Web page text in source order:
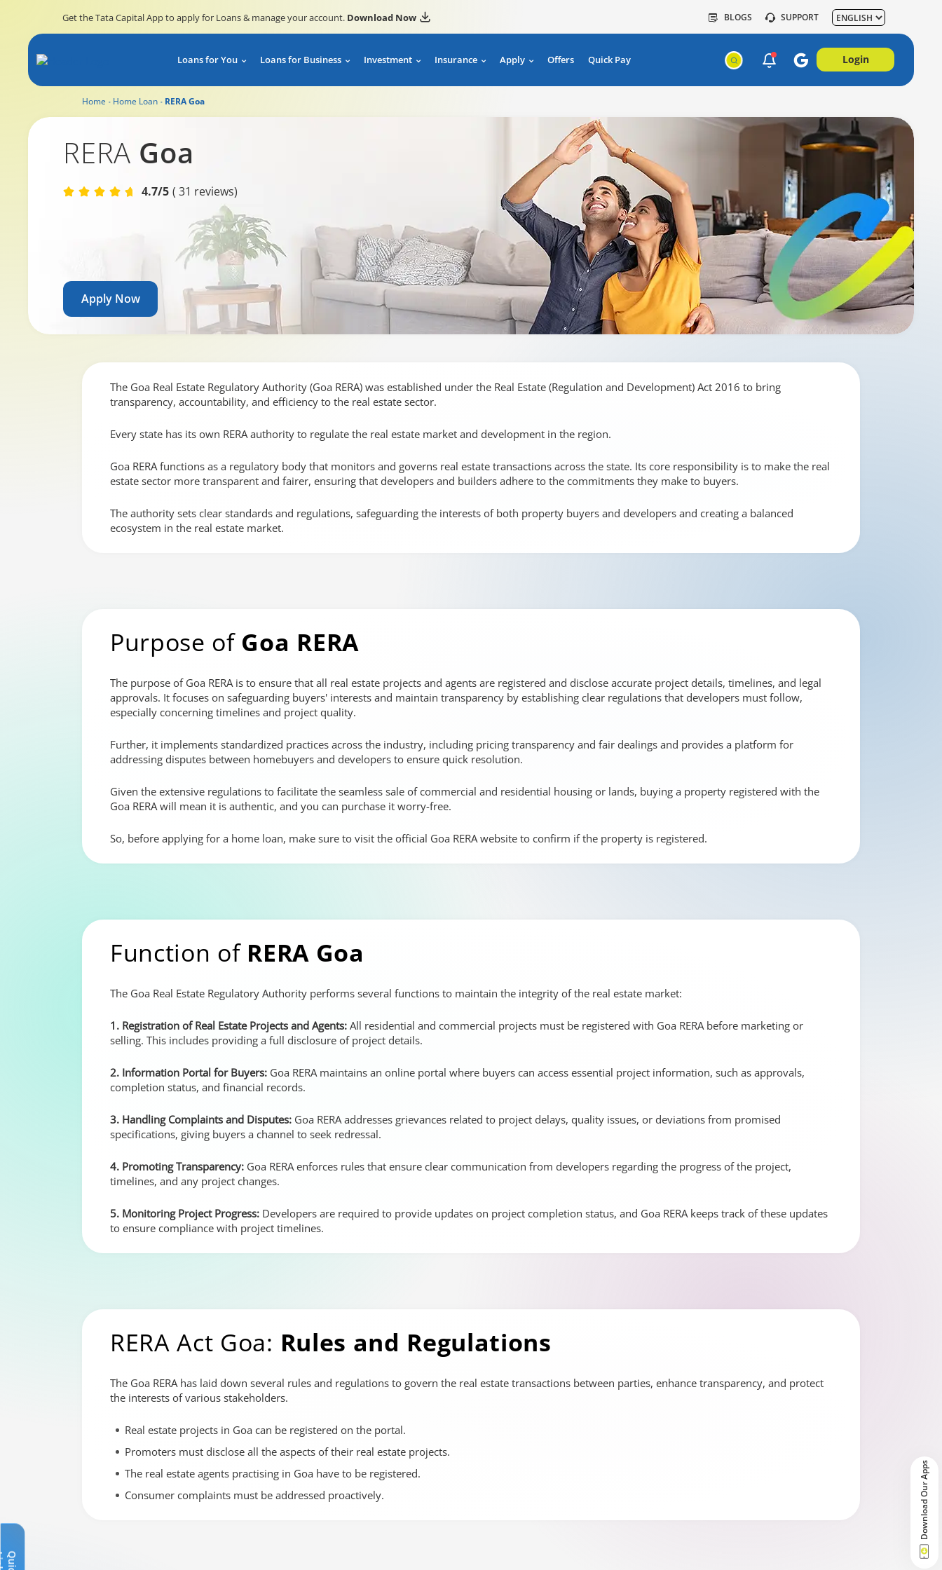
Get the Tata Capital App to apply for Loans & manage your account. Download Now BLOGS SUPPORT
Loans for You Loans for Business Investment Insurance Apply Offers Quick Pay Login
Home Home Loan RERA Goa
RERA Goa
4.7/5 ( 31 reviews)
Apply Now
RERA Rajasthan
The Goa Real Estate Regulatory Authority (Goa RERA) was established under the Real Estate (Regulation and Development) Act 2016 to bring
transparency, accountability, and efficiency to the real estate sector.
Every state has its own RERA authority to regulate the real estate market and development in the region.
Goa RERA functions as a regulatory body that monitors and governs real estate transactions across the state. Its core responsibility is to make the real
estate sector more transparent and fairer, ensuring that developers and builders adhere to the commitments they make to buyers.
The authority sets clear standards and regulations, safeguarding the interests of both property buyers and developers and creating a balanced
ecosystem in the real estate market.
Purpose of Goa RERA
The purpose of Goa RERA is to ensure that all real estate projects and agents are registered and disclose accurate project details, timelines, and legal
approvals. It focuses on safeguarding buyers' interests and maintain transparency by establishing clear regulations that developers must follow,
especially concerning timelines and project quality.
Further, it implements standardized practices across the industry, including pricing transparency and fair dealings and provides a platform for
addressing disputes between homebuyers and developers to ensure quick resolution.
Given the extensive regulations to facilitate the seamless sale of commercial and residential housing or lands, buying a property registered with the
Goa RERA will mean it is authentic, and you can purchase it worry-free.
So, before applying for a home loan, make sure to visit the official Goa RERA website to confirm if the property is registered.
Function of RERA Goa
The Goa Real Estate Regulatory Authority performs several functions to maintain the integrity of the real estate market:
1. Registration of Real Estate Projects and Agents: All residential and commercial projects must be registered with Goa RERA before marketing or
selling. This includes providing a full disclosure of project details.
2. Information Portal for Buyers: Goa RERA maintains an online portal where buyers can access essential project information, such as approvals,
completion status, and financial records.
3. Handling Complaints and Disputes: Goa RERA addresses grievances related to project delays, quality issues, or deviations from promised
specifications, giving buyers a channel to seek redressal.
4. Promoting Transparency: Goa RERA enforces rules that ensure clear communication from developers regarding the progress of the project,
timelines, and any project changes.
5. Monitoring Project Progress: Developers are required to provide updates on project completion status, and Goa RERA keeps track of these updates
to ensure compliance with project timelines.
RERA Act Goa: Rules and Regulations
The Goa RERA has laid down several rules and regulations to govern the real estate transactions between parties, enhance transparency, and protect
the interests of various stakeholders.
Real estate projects in Goa can be registered on the portal.
Promoters must disclose all the aspects of their real estate projects.
The real estate agents practising in Goa have to be registered.
Consumer complaints must be addressed proactively.
Q
u
i
c
k
L
i
n
k
Download Our Apps